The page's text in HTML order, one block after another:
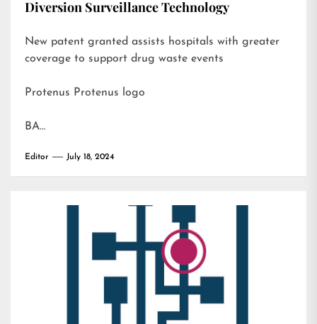
Diversion Surveillance Technology
New patent granted assists hospitals with greater
coverage to support drug waste events
Protenus Protenus logo
BA…
Editor July 18, 2024